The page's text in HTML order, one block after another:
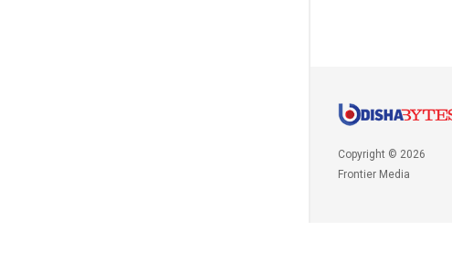
Copyright © 2026
Frontier Media